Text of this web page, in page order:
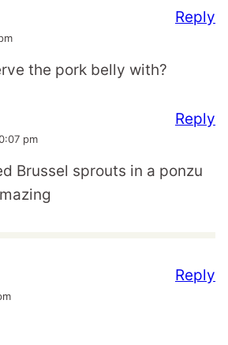
the pork belly with?
Reply
pm
Brussel sprouts in a ponzu
Reply
Reply